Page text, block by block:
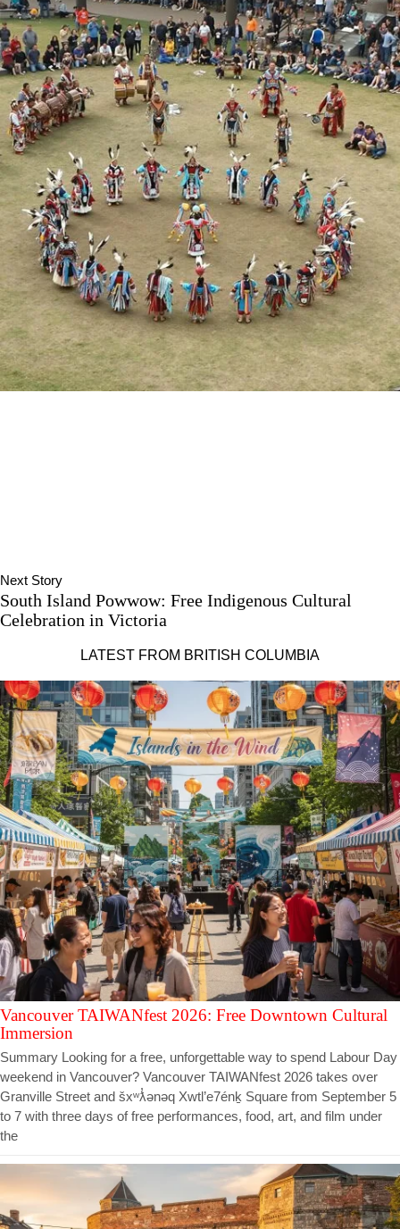
Next Story
South Island Powwow: Free Indigenous Cultural
Celebration in Victoria
LATEST FROM BRITISH COLUMBIA
Vancouver TAIWANfest 2026: Free Downtown Cultural
Immersion
Summary Looking for a free, unforgettable way to spend Labour Day
weekend in Vancouver? Vancouver TAIWANfest 2026 takes over
Granville Street and šxʷƛ̓ənəq Xwtl’e7énḵ Square from September 5
to 7 with three days of free performances, food, art, and film under
the